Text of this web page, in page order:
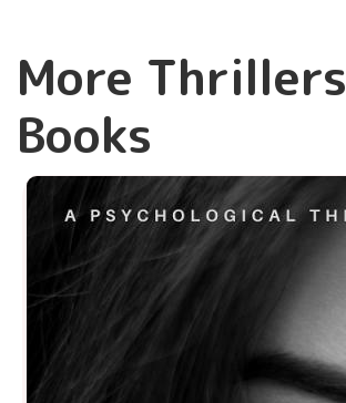
More Thrillers
Books